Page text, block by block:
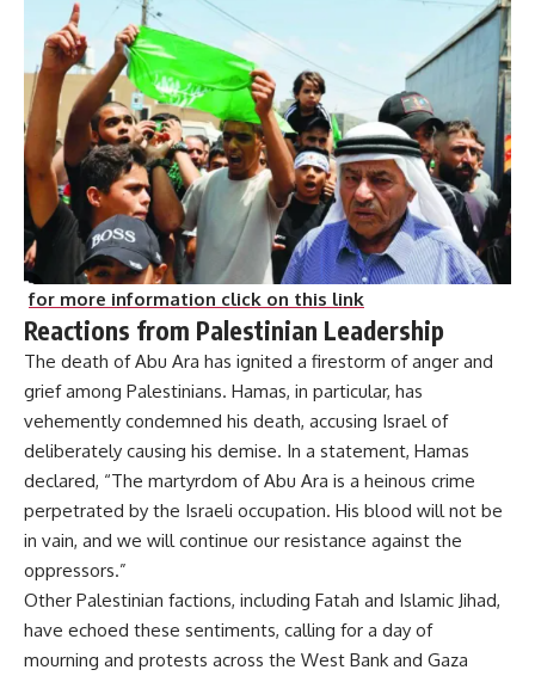
for more information click on this link
Reactions from Palestinian Leadership
The death of Abu Ara has ignited a firestorm of anger and
grief among Palestinians. Hamas, in particular, has
vehemently condemned his death, accusing Israel of
deliberately causing his demise. In a statement, Hamas
declared, “The martyrdom of Abu Ara is a heinous crime
perpetrated by the Israeli occupation. His blood will not be
in vain, and we will continue our resistance against the
oppressors.”
Other Palestinian factions, including Fatah and Islamic Jihad,
have echoed these sentiments, calling for a day of
mourning and protests across the West Bank and Gaza